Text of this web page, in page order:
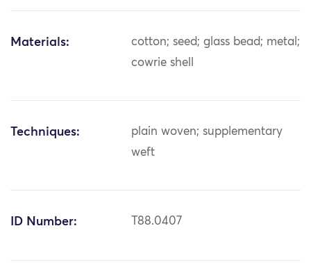
Materials:
cotton; seed; glass bead; metal;
cowrie shell
Techniques:
plain woven; supplementary
weft
ID Number: T88.0407